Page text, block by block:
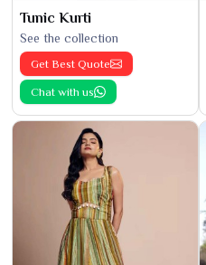
Tunic Kurti
See the collection
Get Best Quote
Chat with us